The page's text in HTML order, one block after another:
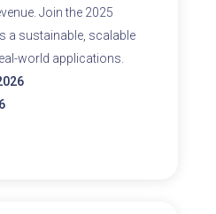
Join the 2025
a sustainable, scalable
world applications.